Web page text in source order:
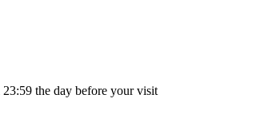
23:59 the day before your visit